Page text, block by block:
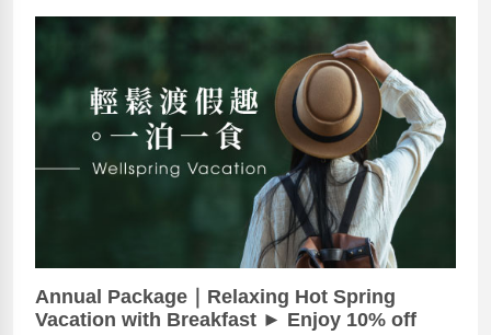
Annual Package｜Relaxing Hot Spring
Vacation with Breakfast ► Enjoy 10% off